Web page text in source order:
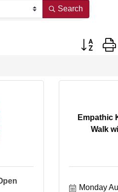
Search
Button
Empathic
Walk
Monday